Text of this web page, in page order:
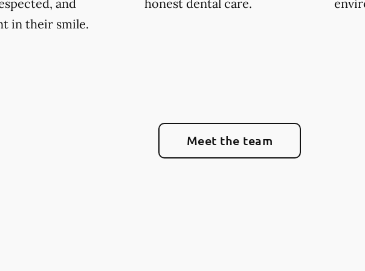
and
in their smile.
honest dental care.
Meet the team